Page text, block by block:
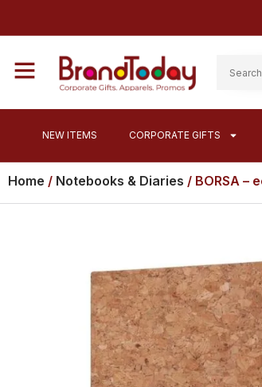
NEW ITEMS CORPORATE GIFTS
Home / Notebooks & Diaries / BORSA –